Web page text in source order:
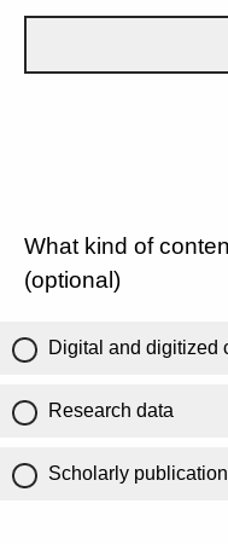
What kind of
(optional)
Digital and digitized
Research data
Scholarly